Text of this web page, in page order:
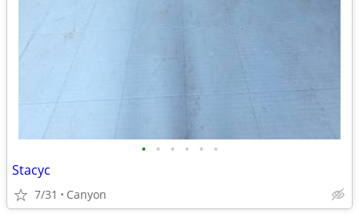
• • • • • •
Stacyc
7/31 Canyon